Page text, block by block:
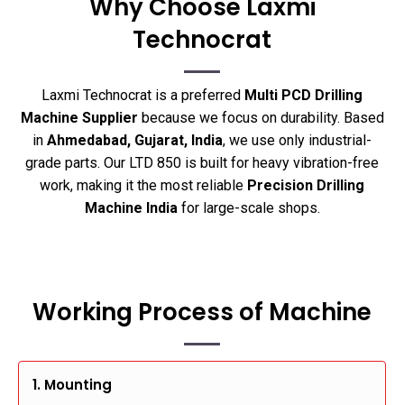
Why Choose Laxmi
Technocrat
Laxmi Technocrat is a preferred Multi PCD Drilling
Machine Supplier because we focus on durability. Based
in Ahmedabad, Gujarat, India, we use only industrial-
grade parts. Our LTD 850 is built for heavy vibration-free
work, making it the most reliable Precision Drilling
Machine Indiafor large-scale shops.
Working Process of Machine
1. Mounting